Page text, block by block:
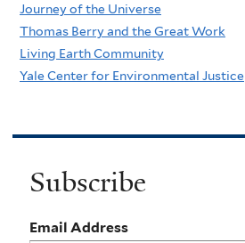
Journey of the Universe
Thomas Berry and the Great Work
Living Earth Community
Yale Center for Environmental Justice
Subscribe
Email Address